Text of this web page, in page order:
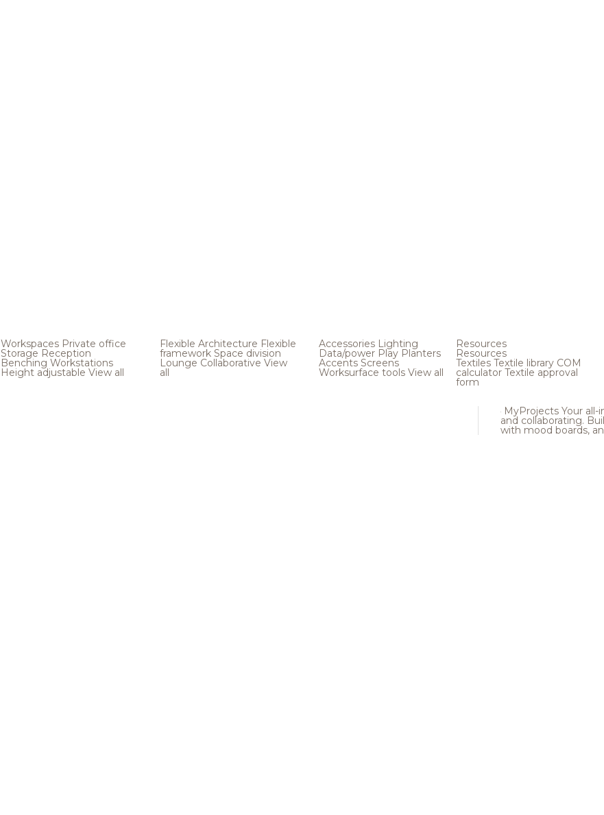
Workspaces Private office
Storage Reception
Benching Workstations
Height adjustable View all
Flexible Architecture Flexible
framework Space division
Lounge Collaborative View
all
Accessories Lighting
Data/power Play Planters
Accents Screens
Worksurface tools View all
Resources
Resources
Textiles Textile library COM
calculator Textile approval
form
MyProjects Your all-
and collaborating.
with mood boards,